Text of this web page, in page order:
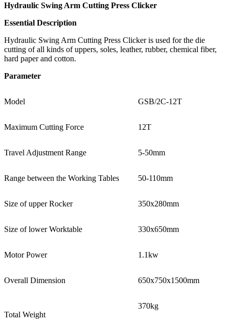
Hydraulic Swing Arm Cutting Press Clicker
Essential Description
Hydraulic Swing Arm Cutting Press Clicker is used for the die
cutting of all kinds of uppers, soles, leather, rubber, chemical fiber,
hard paper and cotton.
Parameter
Model GSB/2C-12T
Maximum Cutting Force 12T
Travel Adjustment Range 5-50mm
Range between the Working Tables 50-110mm
Size of upper Rocker 350x280mm
Size of lower Worktable 330x650mm
Motor Power 1.1kw
Overall Dimension 650x750x1500mm
Total Weight
370kg